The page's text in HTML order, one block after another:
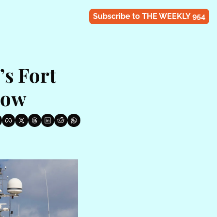
Subscribe to THE WEEKLY 954
Fort